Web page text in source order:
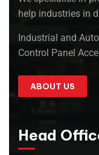
help industries in
Industrial and
Control Panel
ABOUT US
Head